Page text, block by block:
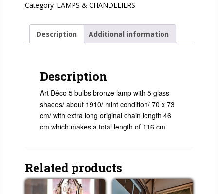
Category: LAMPS & CHANDELIERS
Description Additional information
Description
Art Déco 5 bulbs bronze lamp with 5 glass
shades/ about 1910/ mint condition/ 70 x 73
cm/ with extra long original chain length 46
cm which makes a total length of 116 cm
Related products